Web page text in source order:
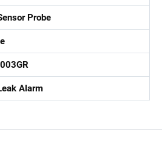
Probe
Alarm